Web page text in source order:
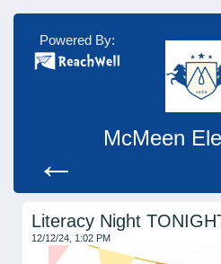
Powered By:
←
McMeen
Literacy Night
12/12/24, 1:02 PM